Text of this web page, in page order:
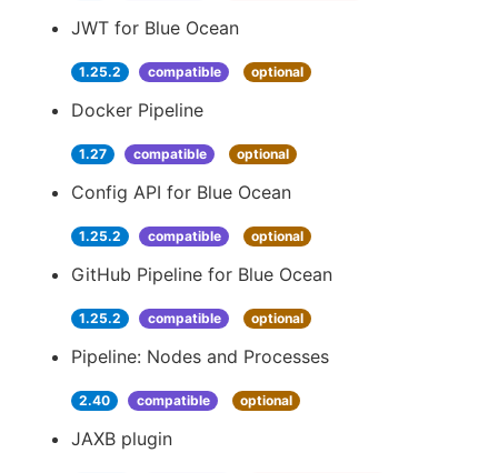
JWT for Blue Ocean
1.25.2 compatible optional
Docker Pipeline
1.27 compatible optional
Config API for Blue Ocean
1.25.2 compatible optional
GitHub Pipeline for Blue Ocean
1.25.2 compatible optional
Pipeline: Nodes and Processes
2.40 compatible optional
JAXB plugin